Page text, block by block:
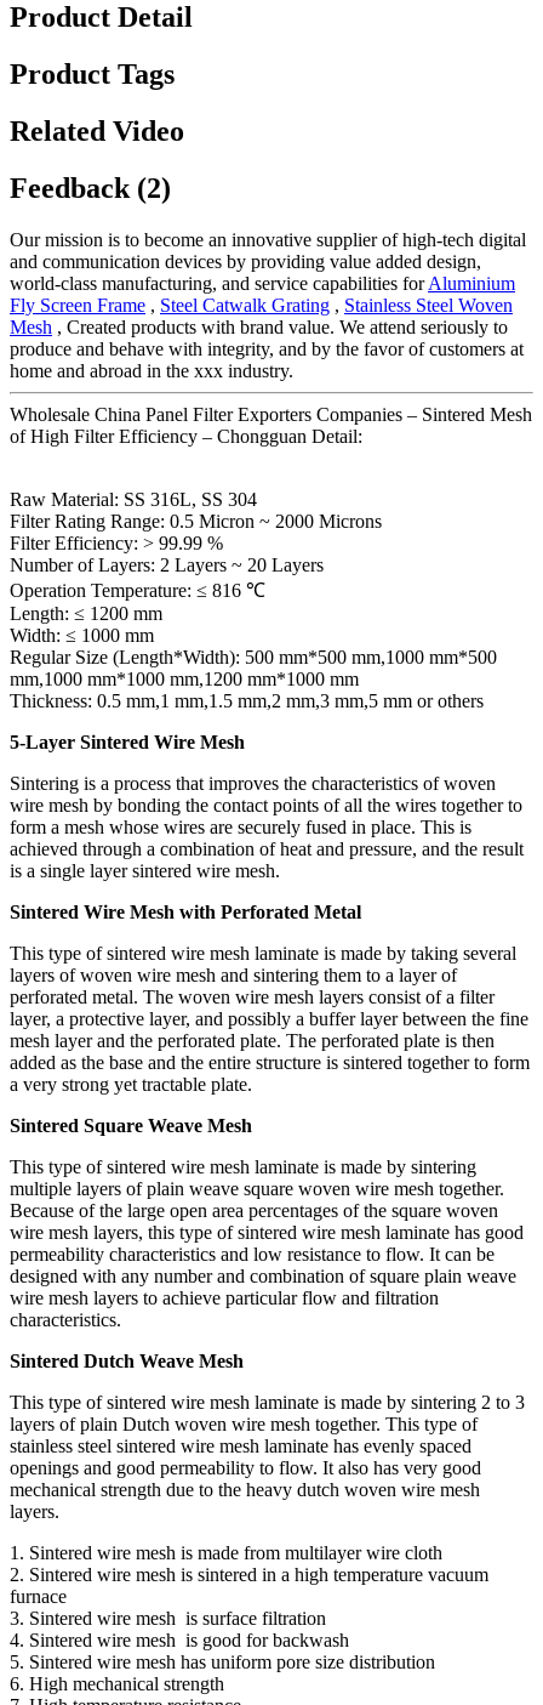
Product Detail
Product Tags
Related Video
Feedback (2)
Our mission is to become an innovative supplier of high-tech digital
and communication devices by providing value added design,
world-class manufacturing, and service capabilities forAluminium
Fly Screen Frame , Steel Catwalk Grating , Stainless Steel Woven
Mesh , Created products with brand value. We attend seriously to
produce and behave with integrity, and by the favor of customers at
home and abroad in the xxx industry.
Wholesale China Panel Filter Exporters Companies – Sintered Mesh
of High Filter Efficiency – Chongguan Detail:
Raw Material: SS 316L, SS 304
Filter Rating Range: 0.5 Micron ~ 2000 Microns
Filter Efficiency: > 99.99 %
Number of Layers: 2 Layers ~ 20 Layers
Operation Temperature: ≤ 816 ℃
Length: ≤ 1200 mm
Width: ≤ 1000 mm
Regular Size (Length*Width): 500 mm*500 mm,1000 mm*500
mm,1000 mm*1000 mm,1200 mm*1000 mm
Thickness: 0.5 mm,1 mm,1.5 mm,2 mm,3 mm,5 mm or others
5-Layer Sintered Wire Mesh
Sintering is a process that improves the characteristics of woven
wire mesh by bonding the contact points of all the wires together to
form a mesh whose wires are securely fused in place. This is
achieved through a combination of heat and pressure, and the result
is a single layer sintered wire mesh.
Sintered Wire Mesh with Perforated Metal
This type of sintered wire mesh laminate is made by taking several
layers of woven wire mesh and sintering them to a layer of
perforated metal. The woven wire mesh layers consist of a filter
layer, a protective layer, and possibly a buffer layer between the fine
mesh layer and the perforated plate. The perforated plate is then
added as the base and the entire structure is sintered together to form
a very strong yet tractable plate.
Sintered Square Weave Mesh
This type of sintered wire mesh laminate is made by sintering
multiple layers of plain weave square woven wire mesh together.
Because of the large open area percentages of the square woven
wire mesh layers, this type of sintered wire mesh laminate has good
permeability characteristics and low resistance to flow. It can be
designed with any number and combination of square plain weave
wire mesh layers to achieve particular flow and filtration
characteristics.
Sintered Dutch Weave Mesh
This type of sintered wire mesh laminate is made by sintering 2 to 3
layers of plain Dutch woven wire mesh together. This type of
stainless steel sintered wire mesh laminate has evenly spaced
openings and good permeability to flow. It also has very good
mechanical strength due to the heavy dutch woven wire mesh
layers.
1. Sintered wire mesh is made from multilayer wire cloth
2. Sintered wire mesh is sintered in a high temperature vacuum
furnace
3. Sintered wire mesh is surface filtration
4. Sintered wire mesh is good for backwash
5. Sintered wire mesh has uniform pore size distribution
6. High mechanical strength